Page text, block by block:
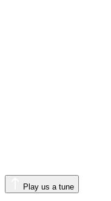
Play us a tune